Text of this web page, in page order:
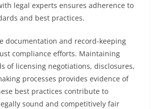
legal experts ensures adherence to
and best practices.
documentation and record-keeping
compliance efforts. Maintaining
of licensing negotiations, disclosures,
processes provides evidence of
best practices contribute to
sound and competitively fair